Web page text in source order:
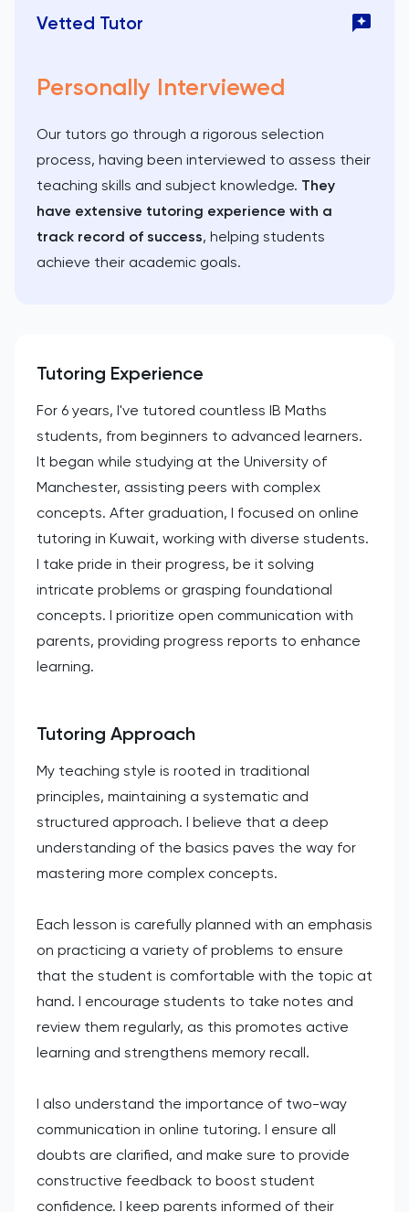
Vetted Tutor
Personally Interviewed
Our tutors go through a rigorous selection
process, having been interviewed to assess their
teaching skills and subject knowledge. They
have extensive tutoring experience with a
track record of success, helping students
achieve their academic goals.
Tutoring Experience
For 6 years, I've tutored countless IB Maths
students, from beginners to advanced learners.
It began while studying at the University of
Manchester, assisting peers with complex
concepts. After graduation, I focused on online
tutoring in Kuwait, working with diverse students.
I take pride in their progress, be it solving
intricate problems or grasping foundational
concepts. I prioritize open communication with
parents, providing progress reports to enhance
learning.
Tutoring Approach
My teaching style is rooted in traditional
principles, maintaining a systematic and
structured approach. I believe that a deep
understanding of the basics paves the way for
mastering more complex concepts.
Each lesson is carefully planned with an emphasis
on practicing a variety of problems to ensure
that the student is comfortable with the topic at
hand. I encourage students to take notes and
review them regularly, as this promotes active
learning and strengthens memory recall.
I also understand the importance of two-way
communication in online tutoring. I ensure all
doubts are clarified, and make sure to provide
constructive feedback to boost student
confidence. I keep parents informed of their